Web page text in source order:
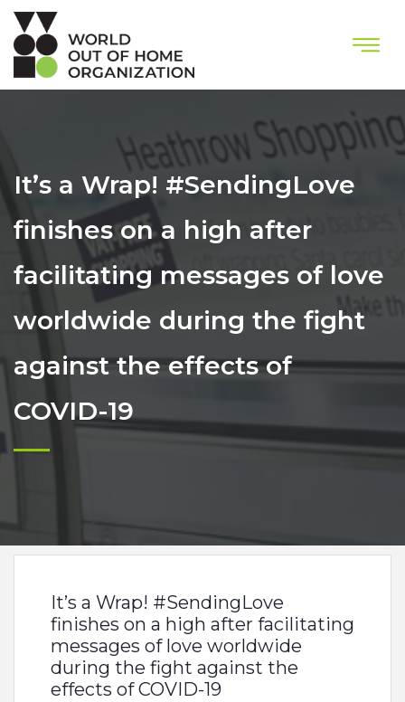
It’s a Wrap! #SendingLove
finishes on a high after
facilitating messages of love
worldwide during the fight
against the effects of
COVID-19
It’s a Wrap! #SendingLove
finishes on a high after facilitating
messages of love worldwide
during the fight against the
effects of COVID-19